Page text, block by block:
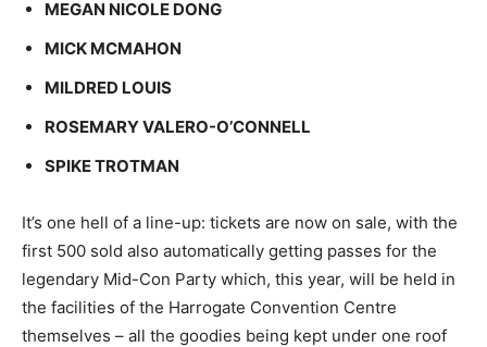
MEGAN NICOLE DONG
MICK MCMAHON
MILDRED LOUIS
ROSEMARY VALERO-O’CONNELL
SPIKE TROTMAN
It’s one hell of a line-up: tickets are now on sale, with the
first 500 sold also automatically getting passes for the
legendary Mid-Con Party which, this year, will be held in
the facilities of the Harrogate Convention Centre
themselves – all the goodies being kept under one roof